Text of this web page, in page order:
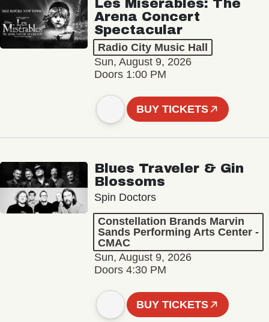
Les Misérables: The
Arena Concert
Spectacular
Radio City Music Hall
Sun, August 9, 2026
Doors 1:00 PM
BUY TICKETS
Blues Traveler & Gin
Blossoms
Spin Doctors
Constellation Brands Marvin
Sands Performing Arts Center -
CMAC
Sun, August 9, 2026
Doors 4:30 PM
BUY TICKETS